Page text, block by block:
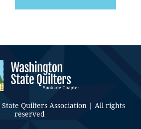
Quilters Association | All rights
reserved